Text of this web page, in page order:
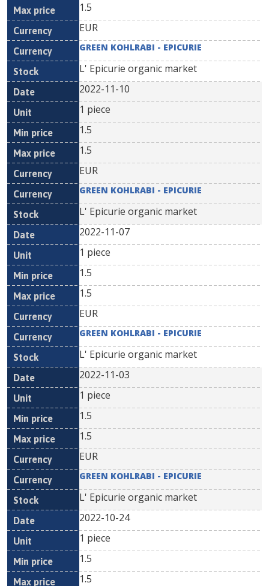
1.5
EUR
GREEN KOHLRABI - EPICURIE
L' Epicurie organic market
2022-11-10
1 piece
1.5
1.5
EUR
GREEN KOHLRABI - EPICURIE
L' Epicurie organic market
2022-11-07
1 piece
1.5
1.5
EUR
GREEN KOHLRABI - EPICURIE
L' Epicurie organic market
2022-11-03
1 piece
1.5
1.5
EUR
GREEN KOHLRABI - EPICURIE
L' Epicurie organic market
2022-10-24
1 piece
1.5
1.5